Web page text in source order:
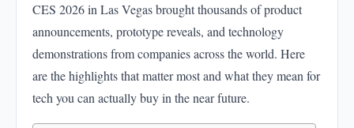
Category
Electric Vehicles: Software Becomes the
Smart Home: Matter Maturity
Personal Robotics: Closer Than Expected
CES 2026 in Las Vegas brought thousands of product
announcements, prototype reveals, and technology
demonstrations from companies across the world. Here
are the highlights that matter most and what they mean for
tech you can actually buy in the near future.